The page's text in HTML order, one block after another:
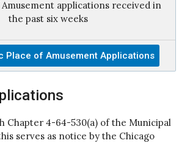
Amusement applications received in
the past six weeks
Place of Amusement Applications
Chapter 4-64-530(a) of the Municipal
serves as notice by the Chicago